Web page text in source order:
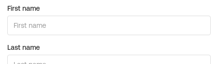
First name
Last name